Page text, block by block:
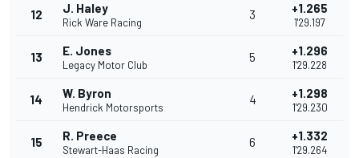
12 J. Haley
Rick Ware Racing
3 +1.265
1'29.197
13 E. Jones
Legacy Motor Club
5 +1.296
1'29.228
14 W. Byron
Hendrick Motorsports
4 +1.298
1'29.230
15 R. Preece
Stewart-Haas Racing
6 +1.332
1'29.264